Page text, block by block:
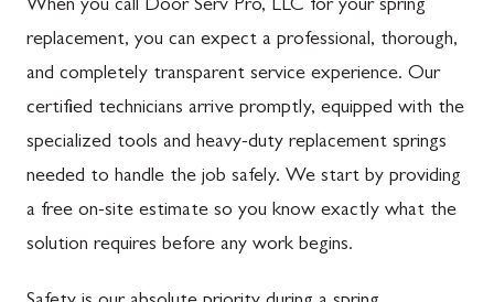
When you call Door Serv Pro, LLC for your spring
replacement, you can expect a professional, thorough,
and completely transparent service experience. Our
certified technicians arrive promptly, equipped with the
specialized tools and heavy-duty replacement springs
needed to handle the job safely. We start by providing
a free on-site estimate so you know exactly what the
solution requires before any work begins.